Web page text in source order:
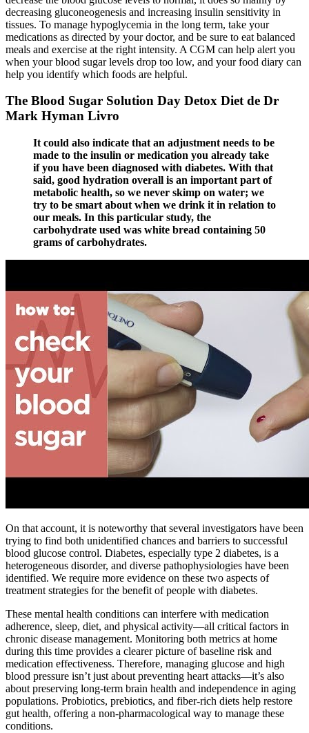
decreasing gluconeogenesis and increasing insulin sensitivity in
tissues. To manage hypoglycemia in the long term, take your
medications as directed by your doctor, and be sure to eat balanced
meals and exercise at the right intensity. A CGM can help alert you
when your blood sugar levels drop too low, and your food diary can
help you identify which foods are helpful.
The Blood Sugar Solution Day Detox Diet de Dr
Mark Hyman Livro
It could also indicate that an adjustment needs to be
made to the insulin or medication you already take
if you have been diagnosed with diabetes. With that
said, good hydration overall is an important part of
metabolic health, so we never skimp on water; we
try to be smart about when we drink it in relation to
our meals. In this particular study, the
carbohydrate used was white bread containing 50
grams of carbohydrates.
On that account, it is noteworthy that several investigators have been
trying to find both unidentified chances and barriers to successful
blood glucose control. Diabetes, especially type 2 diabetes, is a
heterogeneous disorder, and diverse pathophysiologies have been
identified. We require more evidence on these two aspects of
treatment strategies for the benefit of people with diabetes.
These mental health conditions can interfere with medication
adherence, sleep, diet, and physical activity—all critical factors in
chronic disease management. Monitoring both metrics at home
during this time provides a clearer picture of baseline risk and
medication effectiveness. Therefore, managing glucose and high
blood pressure isn’t just about preventing heart attacks—it’s also
about preserving long-term brain health and independence in aging
populations. Probiotics, prebiotics, and fiber-rich diets help restore
gut health, offering a non-pharmacological way to manage these
conditions.